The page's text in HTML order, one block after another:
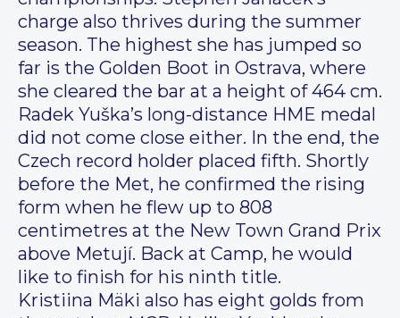
charge also thrives during the summer
season. The highest she has jumped so
far is the Golden Boot in Ostrava, where
she cleared the bar at a height of 464 cm.
Radek Yuška’s long-distance HME medal
did not come close either. In the end, the
Czech record holder placed fifth. Shortly
before the Met, he confirmed the rising
form when he flew up to 808
centimetres at the New Town Grand Prix
above Metují. Back at Camp, he would
like to finish for his ninth title.
Kristiina Mäki also has eight golds from